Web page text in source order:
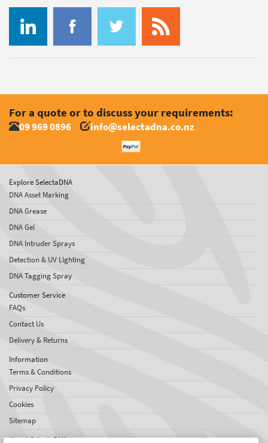
For a quote or to discuss your requirements:
09 969 0896 info@selectadna.co.nz
Explore SelectaDNA
DNA Asset Marking
DNA Grease
DNA Gel
DNA Intruder Sprays
Detection & UV LIghting
DNA Tagging Spray
Customer Service
FAQs
Contact Us
Delivery & Returns
Information
Terms & Conditions
Privacy Policy
Cookies
Sitemap
About SelectaDNA